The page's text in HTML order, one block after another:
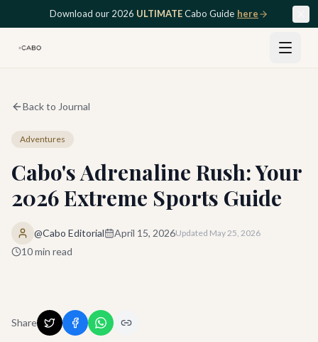
Skip to main contentDownload our 2026 ULTIMATECabo Guide here
Back to Journal
Adventures
Cabo's Adrenaline Rush: Your
2026 Extreme Sports Guide
@Cabo Editorial April 15, 2026Updated May 25, 2026
10min read
Share